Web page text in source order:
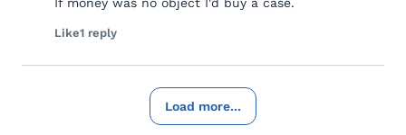
If money was no object I'd buy a case.
Like1 reply
Load more...